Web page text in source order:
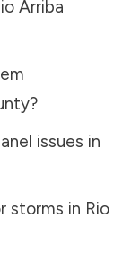
Arriba
?
issues in
storms in Rio